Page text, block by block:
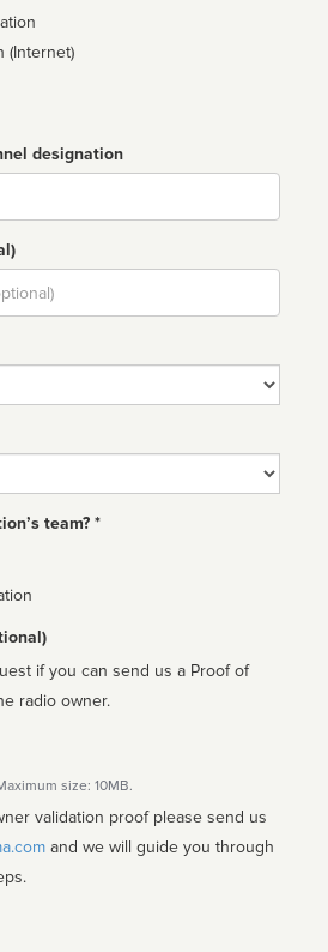
(Internet)
designation
team? *
if you can send us a Proof of
radio owner.
size: 10MB.
validation proof please send us